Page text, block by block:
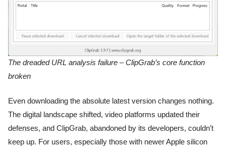
The dreaded URL analysis failure – ClipGrab’s core function
broken
Even downloading the absolute latest version changes nothing.
The digital landscape shifted, video platforms updated their
defenses, and ClipGrab, abandoned by its developers, couldn’t
keep up. For users, especially those with newer Apple silicon